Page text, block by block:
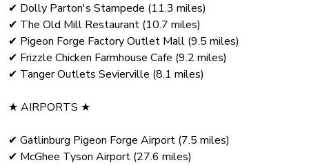
✔ Dolly Parton's Stampede (11.3 miles)
✔ The Old Mill Restaurant (10.7 miles)
✔ Pigeon Forge Factory Outlet Mall (9.5 miles)
✔ Frizzle Chicken Farmhouse Cafe (9.2 miles)
✔ Tanger Outlets Sevierville (8.1 miles)
★ AIRPORTS ★
✔ Gatlinburg Pigeon Forge Airport (7.5 miles)